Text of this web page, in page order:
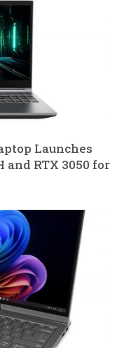
Launches
and RTX 3050 for